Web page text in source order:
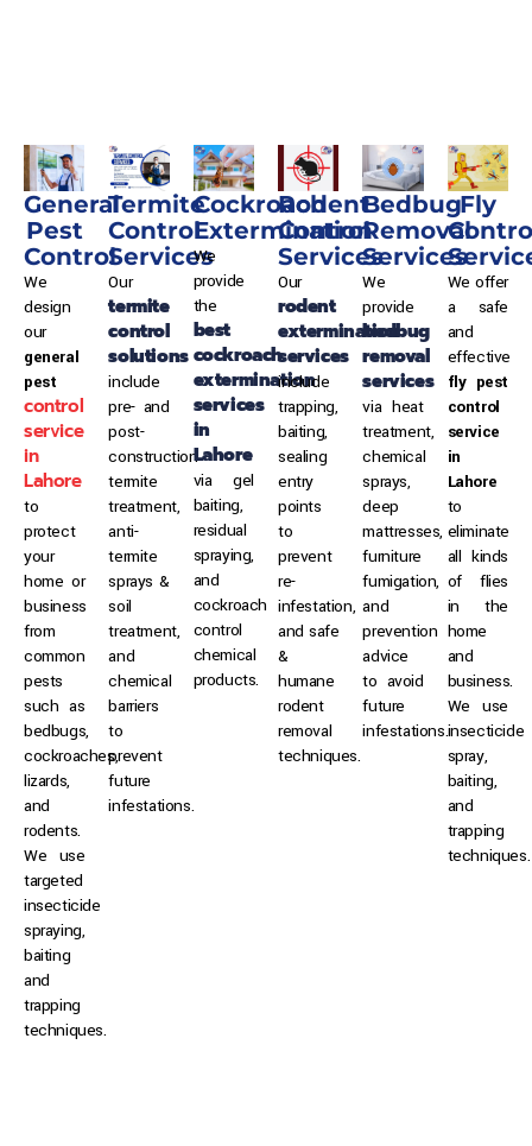
General
Pest
Control
We
design
our
general
pest
control
service
in
Lahore
to
protect
your
home or
business
from
common
pests
such as
bedbugs,
cockroaches,
lizards,
and
rodents.
We use
targeted
insecticide
spraying,
baiting
and
trapping
techniques.
Termite
Control
Services
Our
termite
control
solutions
include
pre- and
post-
construction
termite
treatment,
anti-
termite
sprays &
soil
treatment,
and
chemical
barriers
to
prevent
future
infestations.
Cockroach
Extermination
We
provide
the
best
cockroach
extermination
services
in
Lahore
via gel
baiting,
residual
spraying,
and
cockroach
control
chemical
products.
Rodent
Control
Services
Our
rodent
extermination
services
include
trapping,
baiting,
sealing
entry
points
to
prevent
re-
infestation,
and safe
&
humane
rodent
removal
techniques.
Bedbug
Removal
Services
We
provide
bedbug
removal
services
via heat
treatment,
chemical
sprays,
deep
mattresses,
furniture
fumigation,
and
prevention
advice
to avoid
future
infestations.
Fly
We offer
a safe
and
effective
fly pest
control
service
in
Lahore
to
eliminate
all kinds
of flies
in the
home
and
business.
We use
insecticide
spray,
baiting,
and
trapping
techniques.